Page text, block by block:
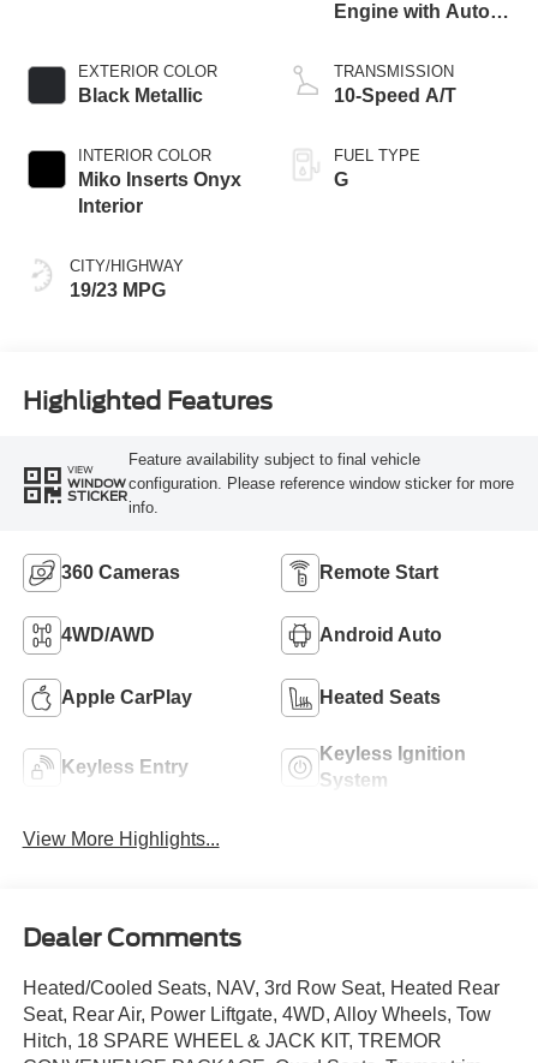
EXTERIOR COLOR
Black Metallic
INTERIOR COLOR
Miko Inserts Onyx
Interior
CITY/HIGHWAY
19/23 MPG
Engine with Auto
Technology
TRANSMISSION
10-Speed A/T
FUEL TYPE
G
Highlighted Features
VIEW
WINDOW
STICKER
Feature availability subject to final vehicle
configuration. Please reference window sticker for more
info.
360 Cameras Remote Start
4WD/AWD Android Auto
Apple CarPlay Heated Seats
Keyless Entry
Keyless Ignition
System
View More Highlights...
Dealer Comments
Heated/Cooled Seats, NAV, 3rd Row Seat, Heated Rear
Seat, Rear Air, Power Liftgate, 4WD, Alloy Wheels, Tow
Hitch, 18 SPARE WHEEL & JACK KIT, TREMOR